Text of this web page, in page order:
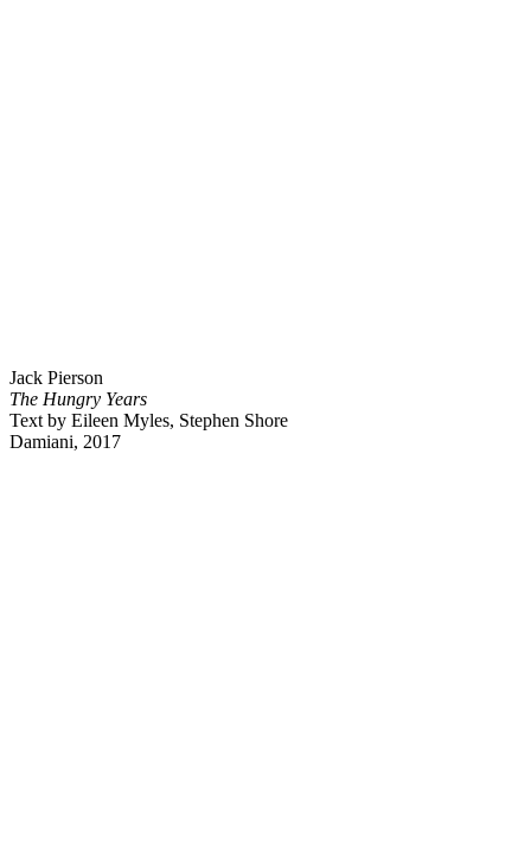
Jack Pierson
The Hungry Years
Text by Eileen Myles, Stephen Shore
Damiani, 2017